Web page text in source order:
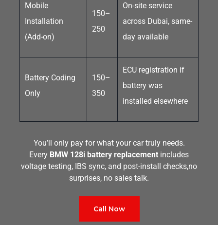
Mobile
Installation
(Add-on)
150–
250
On-site service
across Dubai, same-
day available
Battery Coding
Only
150–
350
ECU registration if
battery was
installed elsewhere
You’ll only pay for what your car truly needs.
Every BMW 128i battery replacement includes
voltage testing, IBS sync, and post-install checks,no
surprises, no sales talk.
Call Now